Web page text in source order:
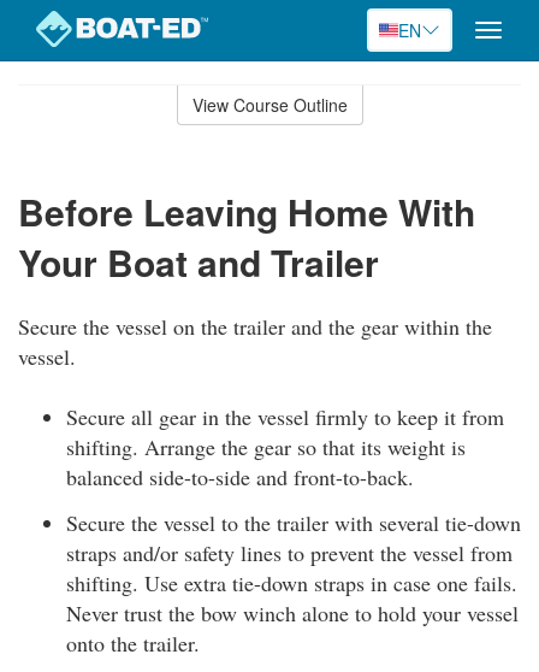
EN
Toggle
View Course Outline
Before Leaving Home With
Your Boat and Trailer
Secure the vessel on the trailer and the gear within the
vessel.
Secure all gear in the vessel firmly to keep it from
shifting. Arrange the gear so that its weight is
balanced side-to-side and front-to-back.
Secure the vessel to the trailer with several tie-down
straps and/or safety lines to prevent the vessel from
shifting. Use extra tie-down straps in case one fails.
Never trust the bow winch alone to hold your vessel
onto the trailer.